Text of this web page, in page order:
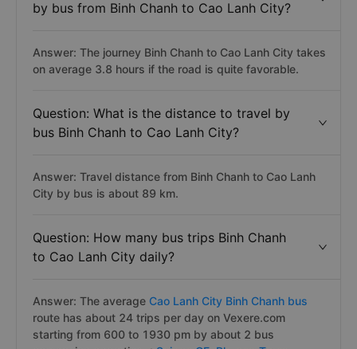
by bus from Binh Chanh to Cao Lanh City?
Answer: The journey Binh Chanh to Cao Lanh City takes
on average 3.8 hours if the road is quite favorable.
Question: What is the distance to travel by
bus Binh Chanh to Cao Lanh City?
Answer: Travel distance from Binh Chanh to Cao Lanh
City by bus is about 89 km.
Question: How many bus trips Binh Chanh
to Cao Lanh City daily?
Answer: The average Cao Lanh City Binh Chanh bus
route has about 24 trips per day on Vexere.com
starting from 600 to 1930 pm by about 2 bus